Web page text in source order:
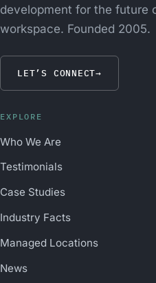
development for the future
workspace. Founded 2005.
LET’S CONNECT→
EXPLORE
Who We Are
Testimonials
Case Studies
Industry Facts
Managed Locations
News